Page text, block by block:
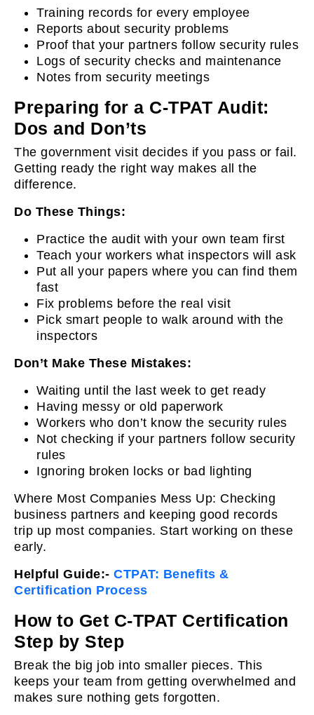
Training records for every employee
Reports about security problems
Proof that your partners follow security rules
Logs of security checks and maintenance
Notes from security meetings
Preparing for a C-TPAT Audit:
Dos and Don’ts
The government visit decides if you pass or fail.
Getting ready the right way makes all the
difference.
Do These Things:
Practice the audit with your own team first
Teach your workers what inspectors will ask
Put all your papers where you can find them
fast
Fix problems before the real visit
Pick smart people to walk around with the
inspectors
Don’t Make These Mistakes:
Waiting until the last week to get ready
Having messy or old paperwork
Workers who don’t know the security rules
Not checking if your partners follow security
rules
Ignoring broken locks or bad lighting
Where Most Companies Mess Up: Checking
business partners and keeping good records
trip up most companies. Start working on these
early.
Helpful Guide:- CTPAT: Benefits &
Certification Process
How to Get C-TPAT Certification
Step by Step
Break the big job into smaller pieces. This
keeps your team from getting overwhelmed and
makes sure nothing gets forgotten.